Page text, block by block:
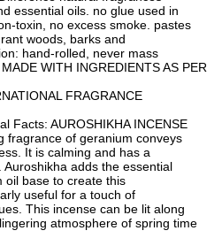
essential oils. no glue used in
toxin, no excess smoke. pastes
woods, barks and
hand-rolled, never mass
WITH INGREDIENTS AS PER
FRAGRANCE
Facts: AUROSHIKHA INCENSE
fragrance of geranium conveys
It is calming and has a
adds the essential
oil base to create this
useful for a touch of
This incense can be lit along
atmosphere of spring time